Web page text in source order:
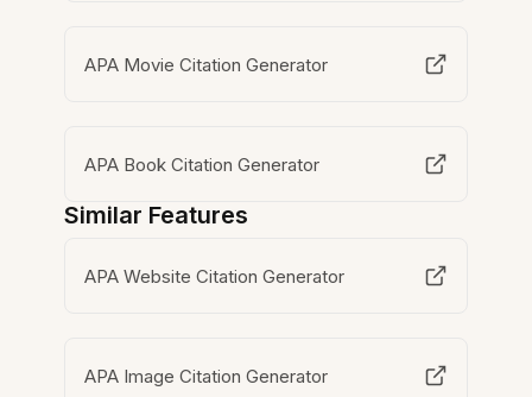
APA Movie Citation Generator
APA Book Citation Generator
Similar Features
APA Website Citation Generator
APA Image Citation Generator